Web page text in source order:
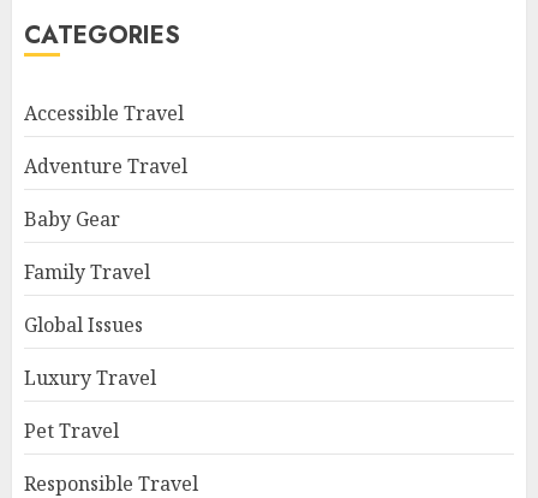
CATEGORIES
Accessible Travel
Adventure Travel
Baby Gear
Family Travel
Global Issues
Luxury Travel
Pet Travel
Responsible Travel